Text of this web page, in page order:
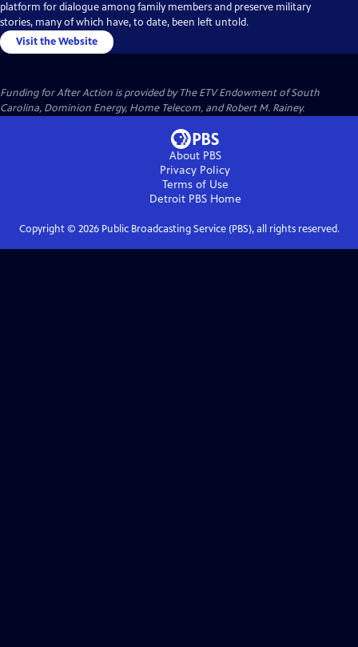
platform for dialogue among family members and preserve military
stories, many of which have, to date, been left untold.
Visit the Website
Funding for After Action is provided by The ETV Endowment of South
Carolina, Dominion Energy, Home Telecom, and Robert M. Rainey.
About PBS
Privacy Policy
Terms of Use
Detroit PBSHome
Copyright © 2026Public Broadcasting Service (PBS), all rights reserved.